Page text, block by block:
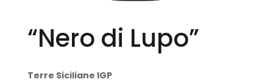
“Nero di Lupo”
Terre Siciliane IGP